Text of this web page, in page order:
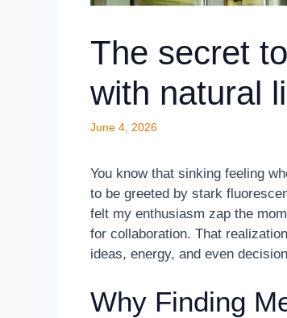
The secret
with natural
June 4, 2026
You know that sinking feeling
to be greeted by stark
felt my enthusiasm zap the
for collaboration. That
ideas, energy, and even
Why Finding